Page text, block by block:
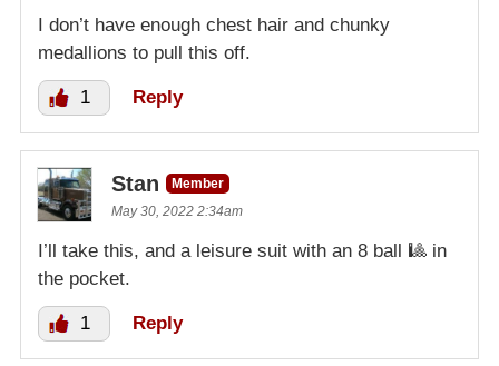
I don’t have enough chest hair and chunky
medallions to pull this off.
1 Reply
Stan
Member
May 30, 2022 2:34am
I’ll take this, and a leisure suit with an 8 ball 🎱 in
the pocket.
1 Reply